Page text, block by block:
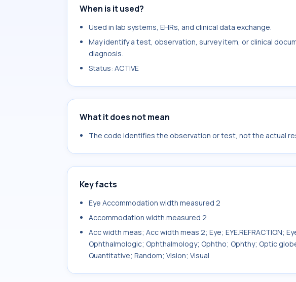
When is it used?
Used in lab systems, EHRs, and clinical data exchange.
May identify a test, observation, survey item, or clinical
diagnosis.
Status: ACTIVE
What it does not mean
The code identifies the observation or test, not the actual
Key facts
Eye Accommodation width measured 2
Accommodation width.measured 2
Acc width meas; Acc width meas 2; Eye; EYE.REFRACTION;
Ophthalmologic; Ophthalmology; Ophtho; Ophthy; Optic
Quantitative; Random; Vision; Visual